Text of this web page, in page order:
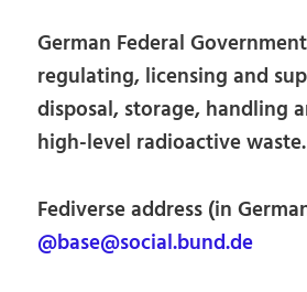
German Federal
regulating, licensing and
disposal, storage, handling
high-level radioactive waste.
Fediverse address (in
@base@social.bund.de